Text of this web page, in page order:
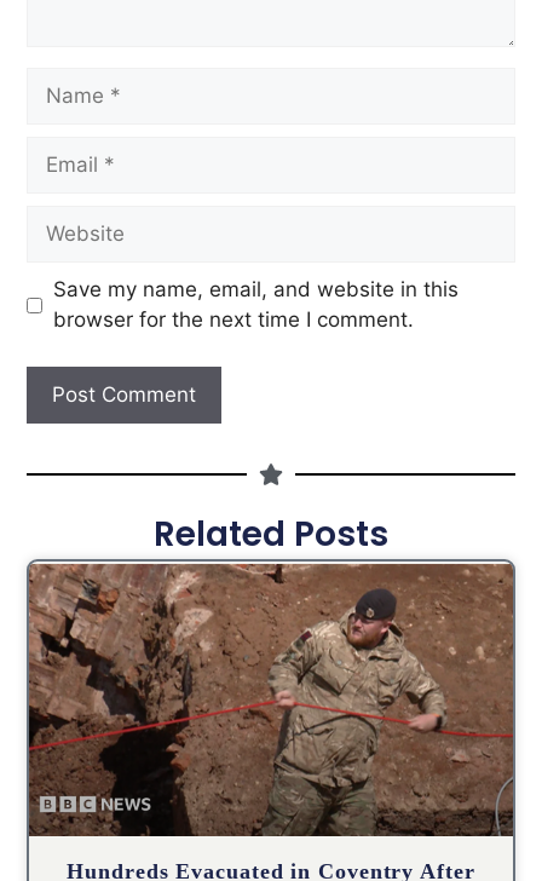
Save my name, email, and website in this
browser for the next time I comment.
Related Posts
Hundreds Evacuated in Coventry After